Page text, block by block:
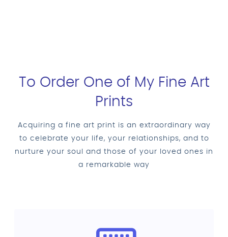
To Order One of My Fine Art
Prints
Acquiring a fine art print is an extraordinary way
to celebrate your life, your relationships, and to
nurture your soul and those of your loved ones in
a remarkable way